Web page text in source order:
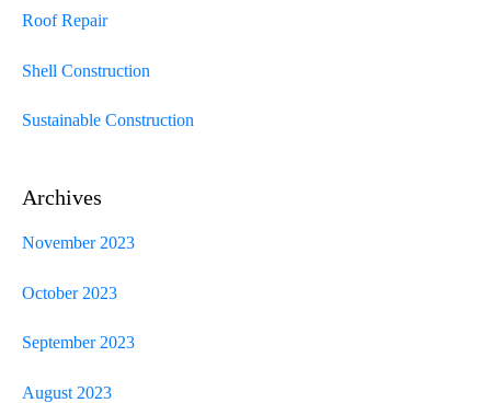
Roof Repair
Shell Construction
Sustainable Construction
Archives
November 2023
October 2023
September 2023
August 2023